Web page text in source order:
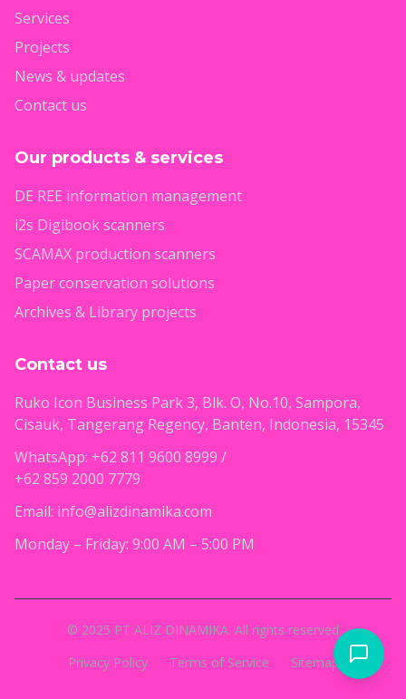
Services
Projects
News & updates
Contact us
Our products & services
DE REE information management
i2s Digibook scanners
SCAMAX production scanners
Paper conservation solutions
Archives & Library projects
Contact us
Ruko Icon Business Park 3, Blk. O, No.10, Sampora,
Cisauk, Tangerang Regency, Banten, Indonesia, 15345
WhatsApp: +62 811 9600 8999 /
+62 859 2000 7779
Email: info@alizdinamika.com
Monday – Friday: 9:00 AM – 5:00 PM
© 2025 PT ALIZ DINAMIKA. All rights reserved
Privacy Policy
Terms of Service Sitemap